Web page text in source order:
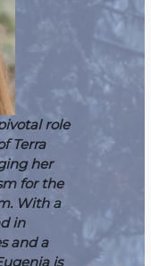
role
Terra
her
for the
With a
in
and a
is